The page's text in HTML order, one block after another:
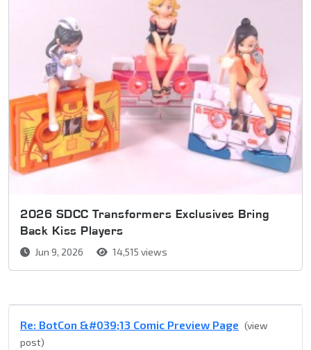
2026 SDCC Transformers Exclusives Bring
Back Kiss Players
Jun 9, 2026 14,515 views
Re: BotCon &#039;13 Comic Preview Page (view
post)